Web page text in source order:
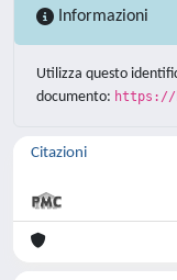
Informazioni
Utilizza questo
documento: https://
Citazioni